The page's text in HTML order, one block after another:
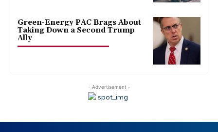
Green-Energy PAC Brags About
Taking Down a Second Trump
Ally
- Advertisement -